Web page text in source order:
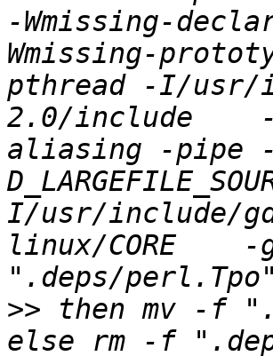
-Wmissing-
Wmissing-
pthread -I/
2.0/include    -
aliasing -pipe
I/usr/include/
linux/CORE    -
>> then mv -f